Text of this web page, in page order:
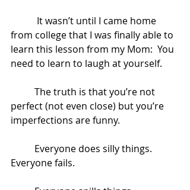
from college that I was finally able to
learn this lesson from my Mom:  You
need to learn to laugh at yourself.
perfect (not even close) but you’re
imperfections are funny.
Everyone fails.